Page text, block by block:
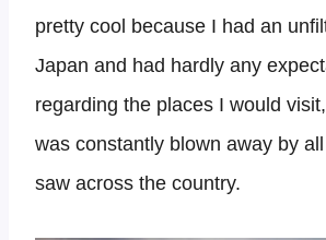
pretty cool because I had an
Japan and had hardly any
regarding the places I would
was constantly blown away by
saw across the country.